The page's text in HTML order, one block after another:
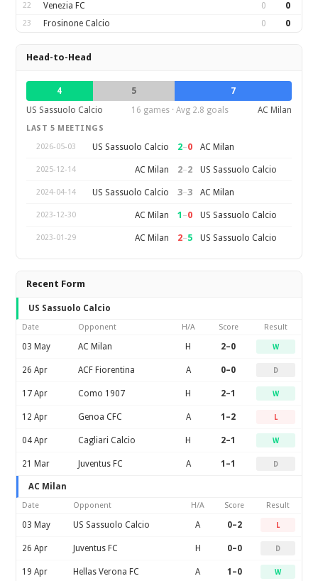
22 Venezia FC 0 0
23 Frosinone Calcio 0 0
Head-to-Head
4 5
7
US Sassuolo Calcio
16 games · Avg 2.8 goals AC Milan
LAST 5 MEETINGS
2026-05-03
US Sassuolo Calcio 2–0 AC Milan
2025-12-14 AC Milan 2–2 US Sassuolo Calcio
2024-04-14 US Sassuolo Calcio 3–3 AC Milan
2023-12-30 AC Milan 1 –0 US Sassuolo Calcio
2023-01-29 AC Milan 2–5 US Sassuolo Calcio
Recent Form
US Sassuolo Calcio
Date Opponent H/A Score Result
03 May AC Milan H 2–0 W
26 Apr ACF Fiorentina A 0–0 D
17 Apr Como 1907 H 2–1 W
12 Apr Genoa CFC A 1–2 L
04 Apr Cagliari Calcio H 2–1 W
21 Mar Juventus FC A 1–1 D
AC Milan
Date Opponent H/A Score Result
03 May US Sassuolo Calcio A 0–2 L
26 Apr Juventus FC H 0–0 D
19 Apr Hellas Verona FC A 1–0 W